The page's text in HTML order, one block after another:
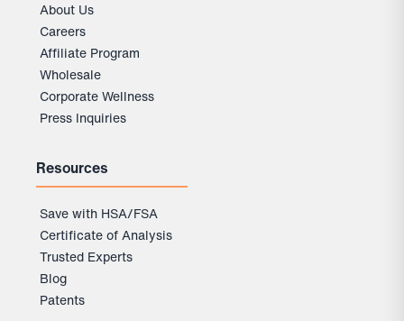
About Us
Careers
Affiliate Program
Wholesale
Corporate Wellness
Press Inquiries
Resources
Save with HSA/FSA
Certificate of Analysis
Trusted Experts
Blog
Patents